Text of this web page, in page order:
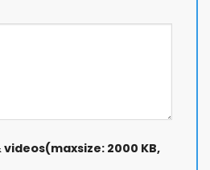
2000 KB,